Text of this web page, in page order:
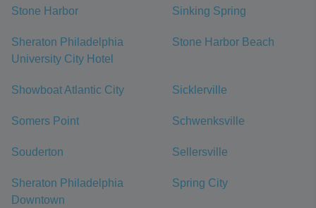
Stone Harbor Sinking Spring
Sheraton Philadelphia
University City Hotel
Stone Harbor Beach
Showboat Atlantic City Sicklerville
Somers Point Schwenksville
Souderton Sellersville
Sheraton Philadelphia
Downtown
Spring City